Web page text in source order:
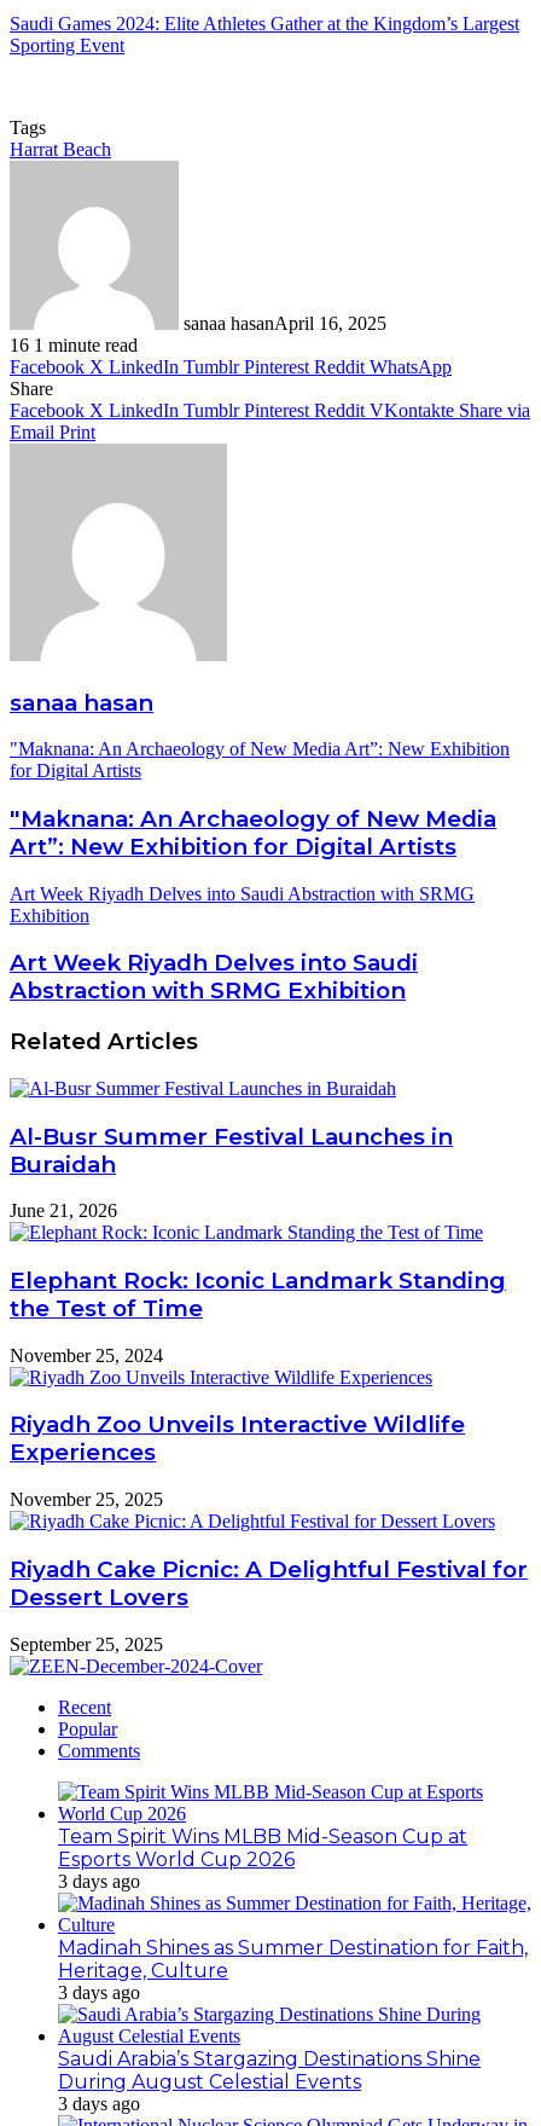
Saudi Games 2024: Elite Athletes Gather at the Kingdom’s Largest
Sporting Event
Tags
Harrat Beach
sanaa hasanApril 16, 2025
16 1 minute read
Facebook X LinkedIn Tumblr Pinterest Reddit WhatsApp
Share
Facebook X LinkedIn Tumblr Pinterest Reddit VKontakte Share via
Email Print
sanaa hasan
"Maknana: An Archaeology of New Media Art”: New Exhibition
for Digital Artists
"Maknana: An Archaeology of New Media
Art”: New Exhibition for Digital Artists
Art Week Riyadh Delves into Saudi Abstraction with SRMG
Exhibition
Art Week Riyadh Delves into Saudi
Abstraction with SRMG Exhibition
Related Articles
Al-Busr Summer Festival Launches in
Buraidah
June 21, 2026
Elephant Rock: Iconic Landmark Standing
the Test of Time
November 25, 2024
Riyadh Zoo Unveils Interactive Wildlife
Experiences
November 25, 2025
Riyadh Cake Picnic: A Delightful Festival for
Dessert Lovers
September 25, 2025
Recent
Popular
Comments
Team Spirit Wins MLBB Mid-Season Cup at
Esports World Cup 2026
3 days ago
Madinah Shines as Summer Destination for Faith,
Heritage, Culture
3 days ago
Saudi Arabia’s Stargazing Destinations Shine
During August Celestial Events
3 days ago